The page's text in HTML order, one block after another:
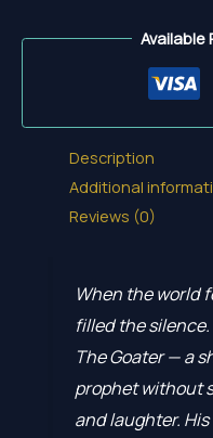
Available
Description
Additional
Reviews (0)
When the world
filled the
The Goater — a
prophet without
and laughter.